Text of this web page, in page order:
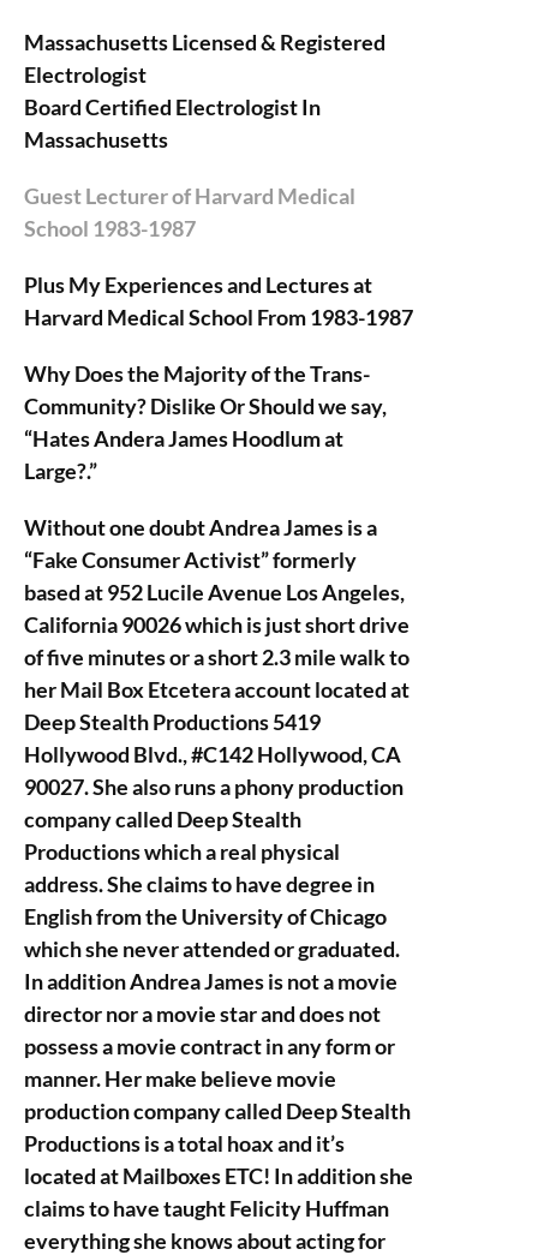
Massachusetts Licensed & Registered
Electrologist
Board Certified Electrologist In
Massachusetts
Guest Lecturer of Harvard Medical
School 1983-1987
Plus My Experiences and Lectures at
Harvard Medical School From 1983-1987
Why Does the Majority of the Trans-
Community? Dislike Or Should we say,
“Hates Andera James Hoodlum at
Large?.”
Without one doubt Andrea James is a
“Fake Consumer Activist” formerly
based at 952 Lucile Avenue Los Angeles,
California 90026 which is just short drive
of five minutes or a short 2.3 mile walk to
her Mail Box Etcetera account located at
Deep Stealth Productions 5419
Hollywood Blvd., #C142 Hollywood, CA
90027. She also runs a phony production
company called Deep Stealth
Productions which a real physical
address. She claims to have degree in
English from the University of Chicago
which she never attended or graduated.
In addition Andrea James is not a movie
director nor a movie star and does not
possess a movie contract in any form or
manner. Her make believe movie
production company called Deep Stealth
Productions is a total hoax and it’s
located at Mailboxes ETC! In addition she
claims to have taught Felicity Huffman
everything she knows about acting for